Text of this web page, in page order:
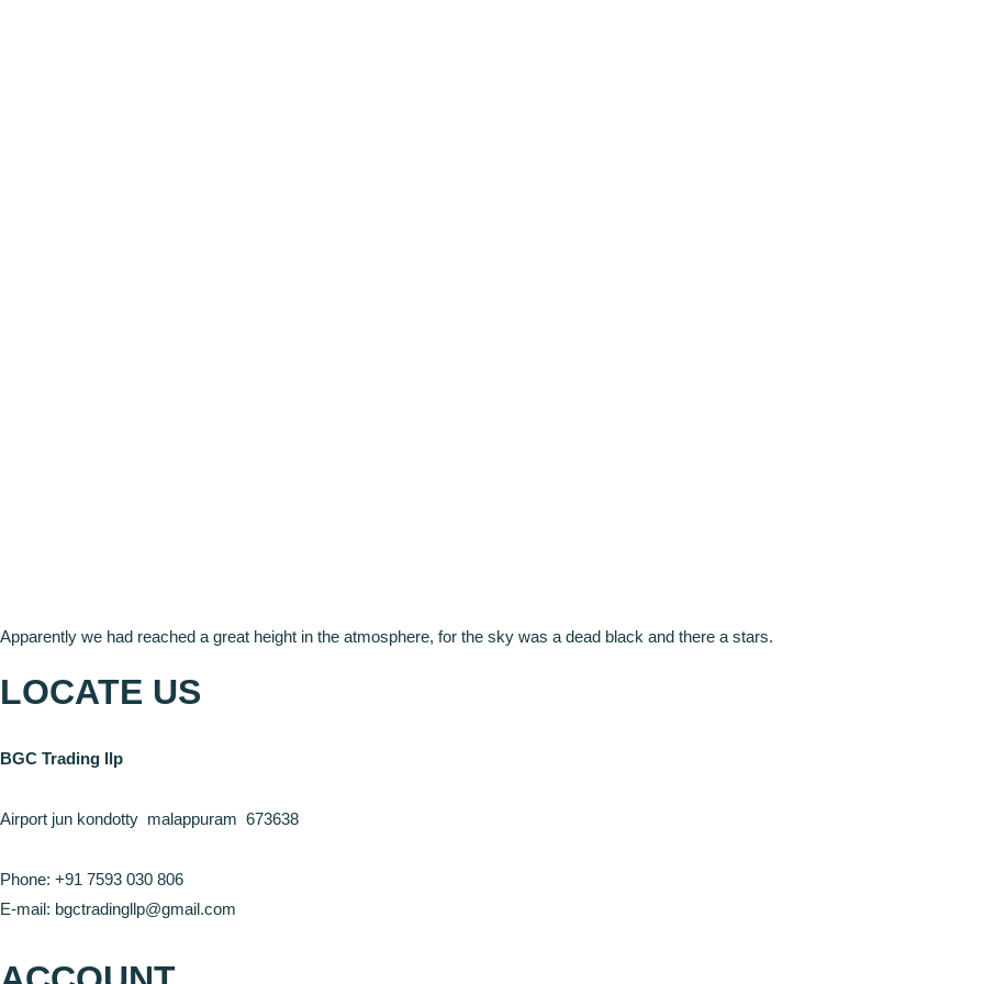
Apparently we had reached a great height in the atmosphere, for the sky was a dead black and there a stars.
LOCATE US
BGC Trading llp
Airport jun kondotty malappuram 673638
Phone: +91 7593 030 806
E-mail: bgctradingllp@gmail.com